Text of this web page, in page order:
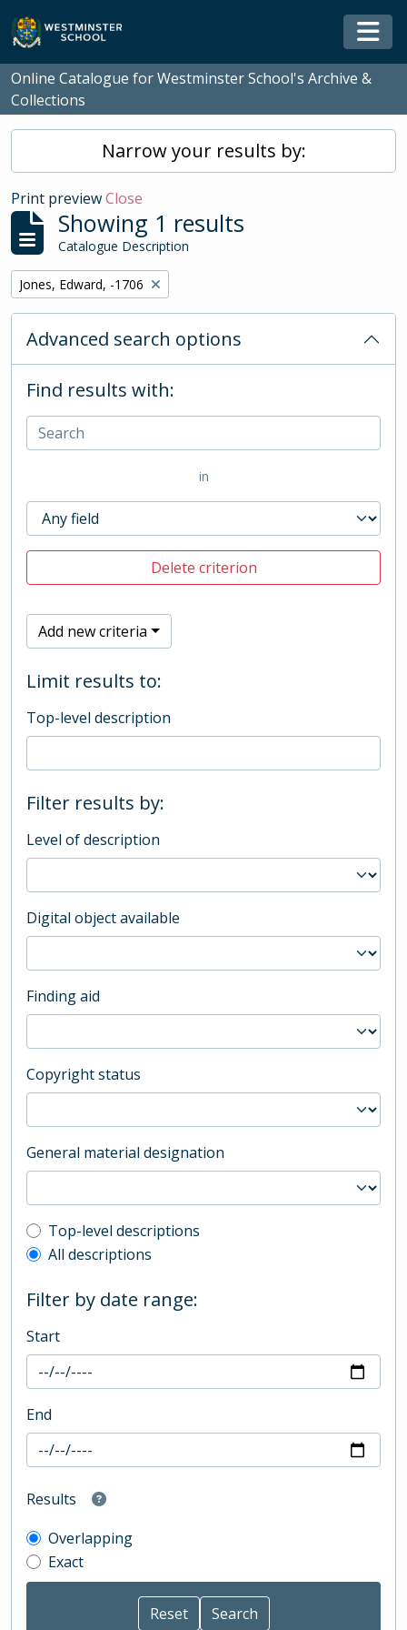
Skip to main content
Online Catalogue for Westminster School's Archive &
Collections
Narrow your results by:
Print previewClose
Showing 1 results
Catalogue Description
Remove filter:
Jones, Edward, -1706
Advanced search options
Find results with:
in
Delete criterion
Add new criteria
Limit results to:
Top-level description
Filter results by:
Level of description
Digital object available
Finding aid
Copyright status
General material designation
Top-level description filter
Top-level descriptions
All descriptions
Filter by date range:
Start
End
Results
Overlapping
Exact